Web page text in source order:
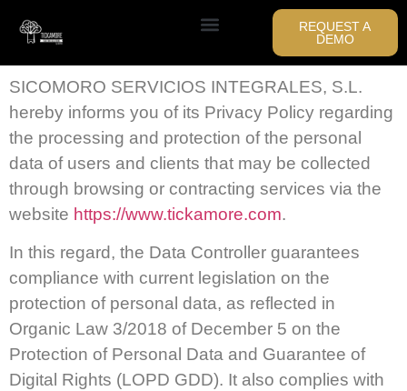
REQUEST A
DEMO
SICOMORO SERVICIOS INTEGRALES, S.L.
hereby informs you of its Privacy Policy regarding
the processing and protection of the personal
data of users and clients that may be collected
through browsing or contracting services via the
website https://www.tickamore.com.
In this regard, the Data Controller guarantees
compliance with current legislation on the
protection of personal data, as reflected in
Organic Law 3/2018 of December 5 on the
Protection of Personal Data and Guarantee of
Digital Rights (LOPD GDD). It also complies with